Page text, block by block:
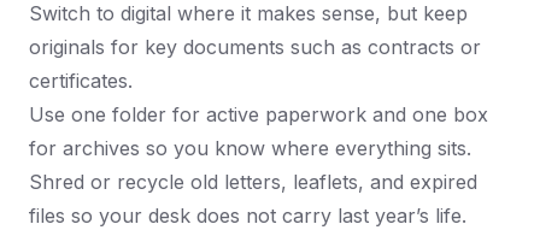
Switch to digital where it makes sense, but keep
originals for key documents such as contracts or
certificates.
Use one folder for active paperwork and one box
for archives so you know where everything sits.
Shred or recycle old letters, leaflets, and expired
files so your desk does not carry last year’s life.